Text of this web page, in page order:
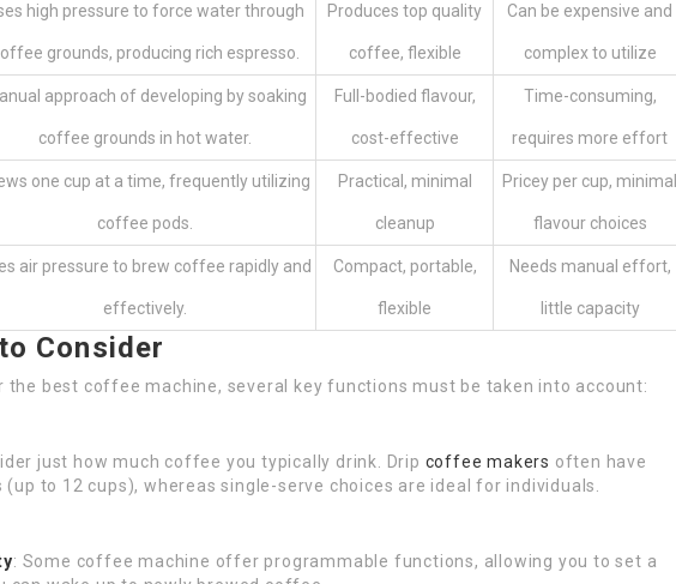
high pressure to force water through
grounds, producing rich espresso.
Produces top quality
coffee, flexible
Can be expensive and
complex to utilize
approach of developing by soaking
coffee grounds in hot water.
Full-bodied flavour,
cost-effective
Time-consuming,
requires more effort
one cup at a time, frequently utilizing
coffee pods.
Practical, minimal
cleanup
Pricey per cup, minimal
flavour choices
air pressure to brew coffee rapidly and
effectively.
Compact, portable,
flexible
Needs manual effort,
little capacity
Consider
the best coffee machine, several key functions must be taken into account:
just how much coffee you typically drink. Drip coffee makers often have
(up to 12 cups), whereas single-serve choices are ideal for individuals.
: Some coffee machine offer programmable functions, allowing you to set a